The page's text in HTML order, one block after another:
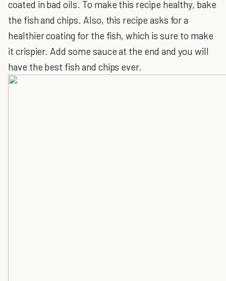
coated in bad oils. To make this recipe healthy, bake
the fish and chips. Also, this recipe asks for a
healthier coating for the fish, which is sure to make
it crispier. Add some sauce at the end and you will
have the best fish and chips ever.